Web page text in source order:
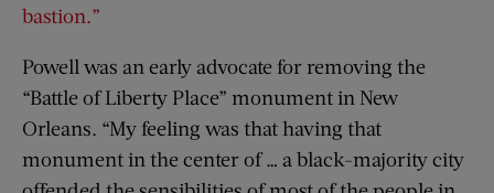
bastion.”
Powell was an early advocate for removing the
“Battle of Liberty Place” monument in New
Orleans. “My feeling was that having that
monument in the center of … a black-majority city